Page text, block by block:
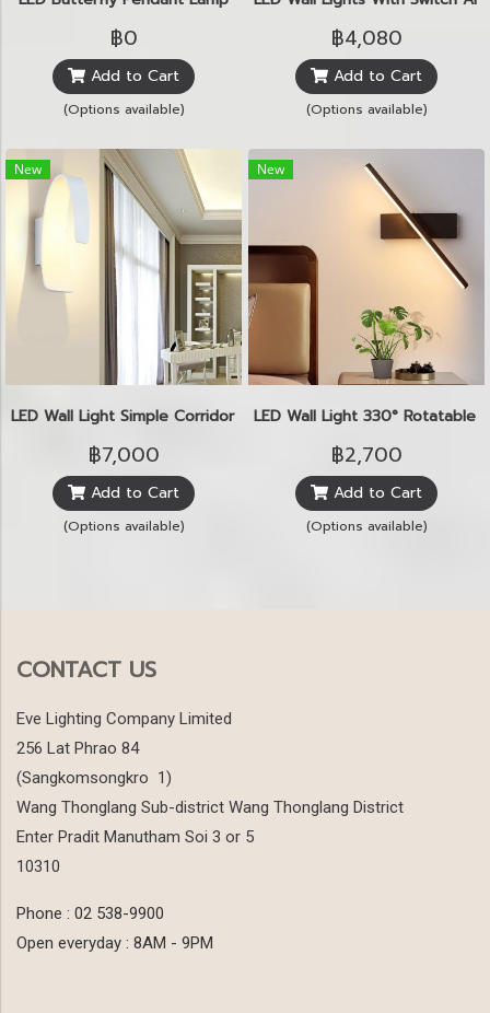
฿0
Add to Cart
(Options available)
฿4,080
Add to Cart
(Options available)
New
LED Wall Light Simple Corridor 3W
฿7,000
Add to Cart
(Options available)
New
LED Wall Light 330° Rotatable
฿2,700
Add to Cart
(Options available)
CONTACT US
Eve Lighting Company Limited
256 Lat Phrao 84
(Sangkomsongkro 1)
Wang Thonglang Sub-district Wang Thonglang District
Enter Pradit Manutham Soi 3 or 5
10310
Phone : 02 538-9900
Open everyday : 8AM - 9PM